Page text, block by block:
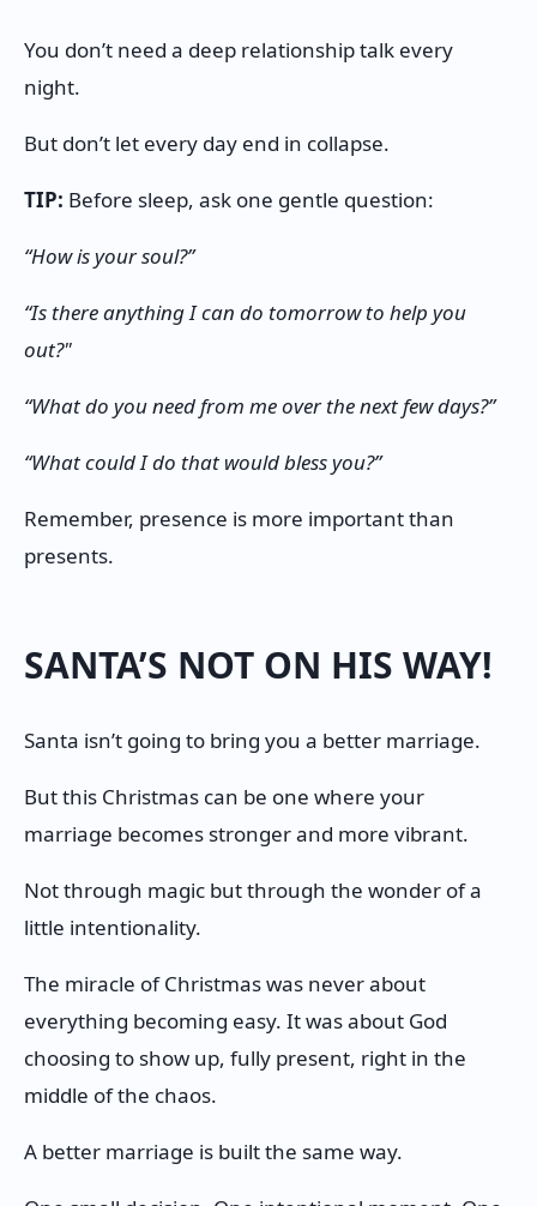
You don’t need a deep relationship talk every
night.
But don’t let every day end in collapse.
TIP: Before sleep, ask one gentle question:
“How is your soul?”
“Is there anything I can do tomorrow to help you
out?"
“What do you need from me over the next few days?”
“What could I do that would bless you?”
Remember, presence is more important than
presents.
SANTA’S NOT ON HIS WAY!
Santa isn’t going to bring you a better marriage.
But this Christmas can be one where your
marriage becomes stronger and more vibrant.
Not through magic but through the wonder of a
little intentionality.
The miracle of Christmas was never about
everything becoming easy. It was about God
choosing to show up, fully present, right in the
middle of the chaos.
A better marriage is built the same way.